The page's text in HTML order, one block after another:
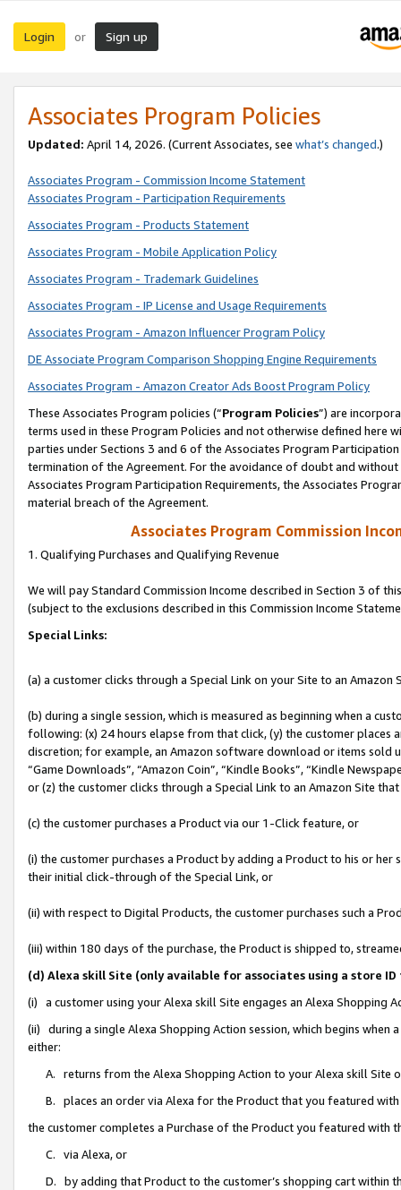
Login or Sign up
Associates Program Policies
Updated: April 14, 2026. (Current Associates, see what’s changed.)
Associates Program - Commission Income Statement
Associates Program - Participation Requirements
Associates Program - Products Statement
Associates Program - Mobile Application Policy
Associates Program - Trademark Guidelines
Associates Program - IP License and Usage Requirements
Associates Program - Amazon Influencer Program Policy
DE Associate Program Comparison Shopping Engine Requirements
Associates Program - Amazon Creator Ads Boost Program Policy
These Associates Program policies (“Program Policies”) are
terms used in these Program Policies and not otherwise defined
parties under Sections 3 and 6 of the Associates Program
termination of the Agreement. For the avoidance of doubt and
Associates Program Participation Requirements, the Associates
material breach of the Agreement.
Associates Program Commission
1. Qualifying Purchases and Qualifying Revenue
We will pay Standard Commission Income described in Section 3 of
(subject to the exclusions described in this Commission Income
Special Links:
(a) a customer clicks through a Special Link on your Site to an Amazon
(b) during a single session, which is measured as beginning when a
following: (x) 24 hours elapse from that click, (y) the customer
discretion; for example, an Amazon software download or items sold
“Game Downloads”, “Amazon Coin”, “Kindle Books”, “Kindle
or (z) the customer clicks through a Special Link to an Amazon Site
(c) the customer purchases a Product via our 1-Click feature, or
(i) the customer purchases a Product by adding a Product to his or
their initial click-through of the Special Link, or
(ii) with respect to Digital Products, the customer purchases such a
(iii) within 180 days of the purchase, the Product is shipped to,
(d) Alexa skill Site (only available for associates using a store
(i) a customer using your Alexa skill Site engages an Alexa Shopping
(ii) during a single Alexa Shopping Action session, which begins when
either:
A. returns from the Alexa Shopping Action to your Alexa skill Site
B. places an order via Alexa for the Product that you featured with
the customer completes a Purchase of the Product you featured with
C. via Alexa, or
D. by adding that Product to the customer’s shopping cart within